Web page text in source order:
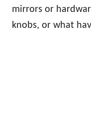
mirrors or
knobs, or what